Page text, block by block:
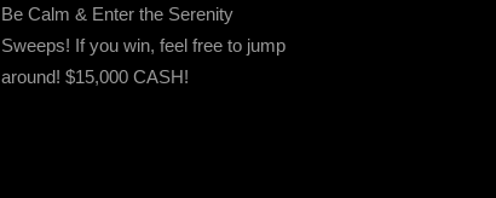
Be Calm & Enter the Serenity
Sweeps! If you win, feel free to jump
around! $15,000 CASH!